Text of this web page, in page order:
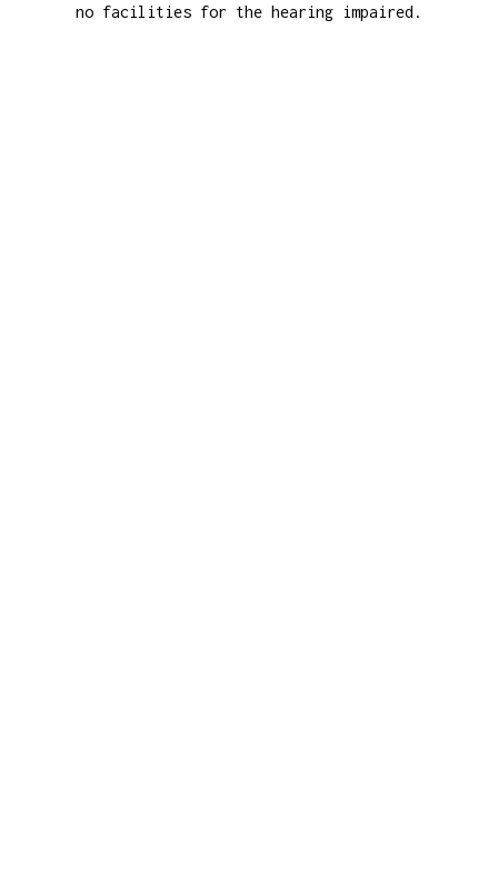
no facilities for the hearing impaired.